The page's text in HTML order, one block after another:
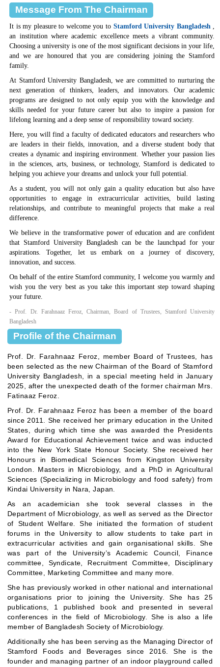
Message From The Chairman
It is my pleasure to welcome you to Stamford University Bangladesh
an institution where academic excellence meets a vibrant community.
Choosing a university is one of the most significant decisions in your life,
and we are honoured that you are considering joining the Stamford
family.
At Stamford University Bangladesh, we are committed to nurturing the
next generation of thinkers, leaders, and innovators. Our academic
programs are designed to not only equip you with the knowledge and
skills needed for your future career but also to inspire a passion for
lifelong learning and a deep sense of responsibility toward society.
Here, you will find a faculty of dedicated educators and researchers who
are leaders in their fields, innovation, and a diverse student body that
creates a dynamic and inspiring environment. Whether your passion lies
in the sciences, arts, business, or technology, Stamford is dedicated to
helping you achieve your dreams and unlock your full potential.
As a student, you will not only gain a quality education but also have
opportunities to engage in extracurricular activities, build lasting
relationships, and contribute to meaningful projects that make a real
difference.
We believe in the transformative power of education and are confident
that Stamford University Bangladesh can be the launchpad for your
aspirations. Together, let us embark on a journey of discovery,
innovation, and success.
On behalf of the entire Stamford community, I welcome you warmly and
wish you the very best as you take this important step toward shaping
your future.
- Prof. Dr. Farahnaaz Feroz, Chairman, Board of Trustees, Stamford University
Bangladesh
Profile of the Chairman
Prof. Dr. Farahnaaz Feroz, member Board of Trustees, has
been selected as the new Chairman of the Board of Stamford
University Bangladesh, in a special meeting held in January
2025, after the unexpected death of the former chairman Mrs.
Fatinaaz Feroz.
Prof. Dr. Farahnaaz Feroz has been a member of the board
since 2011. She received her primary education in the United
States, during which time she was awarded the Presidents
Award for Educational Achievement twice and was inducted
into the New York State Honour Society. She received her
Honours in Biomedical Sciences from Kingston University
London. Masters in Microbiology, and a PhD in Agricultural
Sciences (Specializing in Microbiology and food safety) from
Kindai University in Nara, Japan.
As an academician she took several classes in the
Department of Microbiology, as well as served as the Director
of Student Welfare. She initiated the formation of student
forums in the University to allow students to take part in
extracurricular activities and gain organisational skills. She
was part of the University’s Academic Council, Finance
committee, Syndicate, Recruitment Committee, Disciplinary
Committee, Marketing Committee and many more.
She has previously worked in other national and international
organisations prior to joining the University. She has 25
publications, 1 published book and presented in several
conferences in the field of Microbiology. She is also a life
member of Bangladesh Society of Microbiology.
Additionally she has been serving as the Managing Director of
Stamford Foods and Beverages since 2016. She is the
founder and managing partner of an indoor playground called